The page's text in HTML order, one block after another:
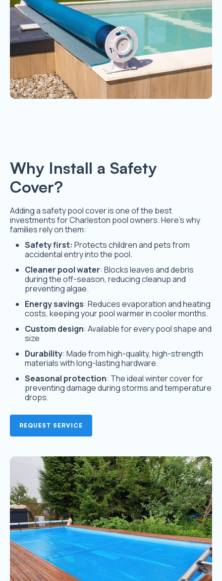
Why Install a Safety
Cover?
Adding a safety pool cover is one of the best
investments for Charleston pool owners. Here’s why
families rely on them:
Safety first: Protects children and pets from
accidental entry into the pool.
Cleaner pool water: Blocks leaves and debris
during the off-season, reducing cleanup and
preventing algae.
Energy savings: Reduces evaporation and heating
costs, keeping your pool warmer in cooler months.
Custom design: Available for every pool shape and
size
Durability: Made from high-quality, high-strength
materials with long-lasting hardware.
Seasonal protection: The ideal winter cover for
preventing damage during storms and temperature
drops.
REQUEST SERVICE